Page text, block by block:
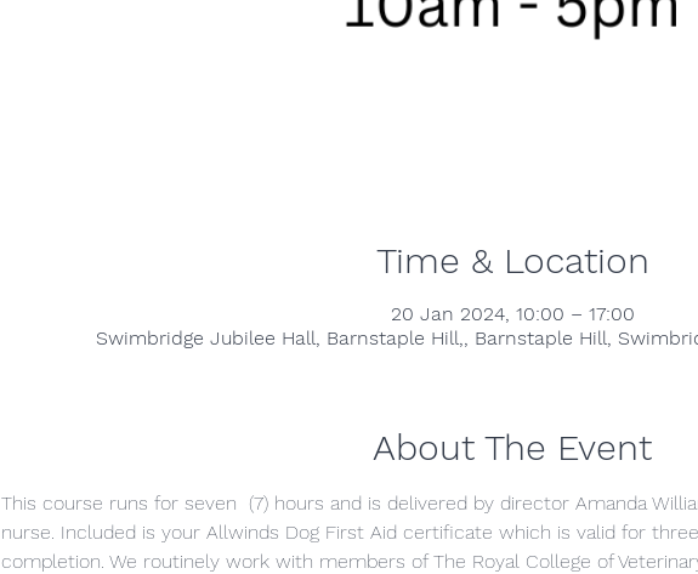
Time & Location
20 Jan 2024, 10:00 – 17:00
Swimbridge Jubilee Hall, Barnstaple Hill,, Barnstaple Hill,
About The Event
This course runs for seven  (7) hours and is delivered by director Amanda
nurse. Included is your Allwinds Dog First Aid certificate which is valid for
completion. We routinely work with members of The Royal College of